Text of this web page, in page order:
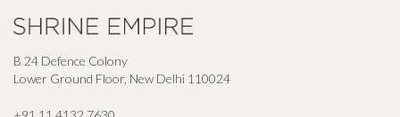
B 24 Defence Colony
Lower Ground Floor, New Delhi 110024